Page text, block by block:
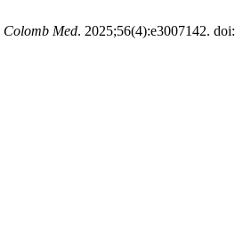
Colomb Med. 2025;56(4):e3007142. doi: